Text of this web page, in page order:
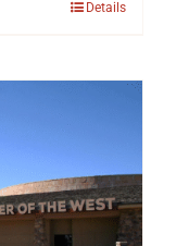
Details